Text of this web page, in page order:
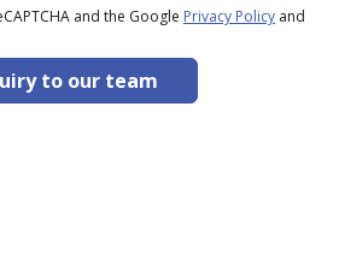
and the Google Privacy Policy and
to our team